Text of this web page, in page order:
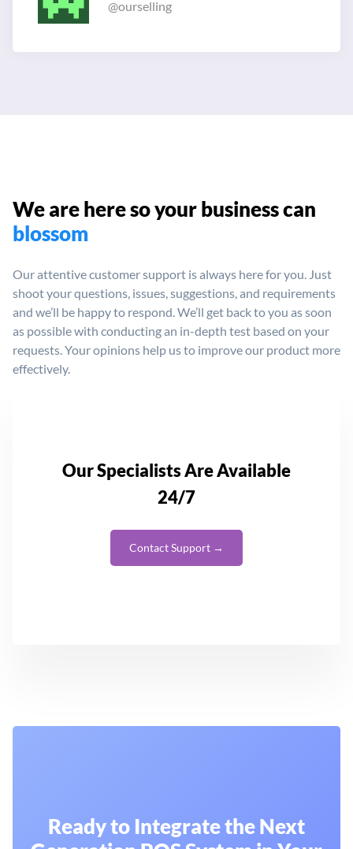
@ourselling
We are here so yourbusiness can
blossom
Our attentive customer support is always here for you. Just
shoot yourquestions, issues, suggestions, and requirements
and we’ll be happyto respond. We’ll get back to you as soon
as possible with conductingan in-depth test based on your
requests. Your opinions help us to improve our product more
effectively.
Our Specialists Are Available
24/7
Contact Support →
Ready to Integrate the Next